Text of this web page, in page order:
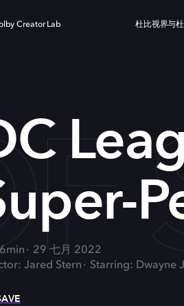
Creator Lab 杜比视界与
29 七月 2022
Jared Stern
Starring: Dwayne